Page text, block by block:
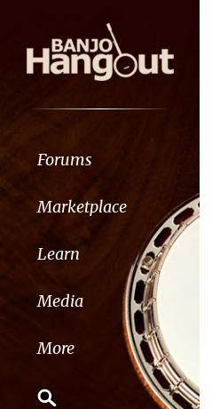
Forums
Marketplace
Learn
Media
More